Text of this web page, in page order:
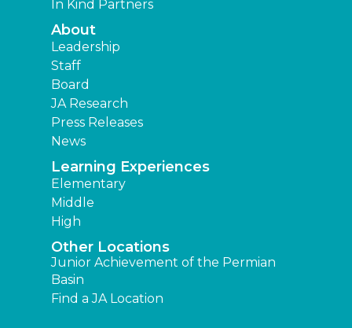
In Kind Partners
About
Leadership
Staff
Board
JA Research
Press Releases
News
Learning Experiences
Elementary
Middle
High
Other Locations
Junior Achievement of the Permian
Basin
Find a JA Location